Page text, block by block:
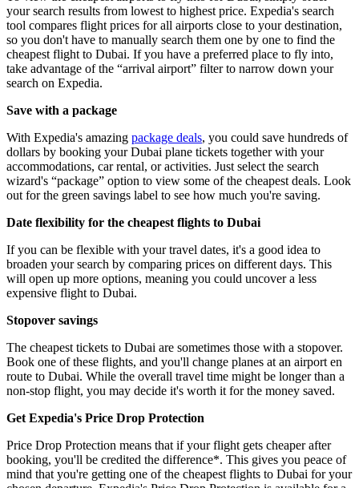
your search results from lowest to highest price. Expedia's search
tool compares flight prices for all airports close to your destination,
so you don't have to manually search them one by one to find the
cheapest flight to Dubai. If you have a preferred place to fly into,
take advantage of the “arrival airport” filter to narrow down your
search on Expedia.
Save with a package
With Expedia's amazing package deals, you could save hundreds of
dollars by booking your Dubai plane tickets together with your
accommodations, car rental, or activities. Just select the search
wizard's “package” option to view some of the cheapest deals. Look
out for the green savings label to see how much you're saving.
Date flexibility for the cheapest flights to Dubai
If you can be flexible with your travel dates, it's a good idea to
broaden your search by comparing prices on different days. This
will open up more options, meaning you could uncover a less
expensive flight to Dubai.
Stopover savings
The cheapest tickets to Dubai are sometimes those with a stopover.
Book one of these flights, and you'll change planes at an airport en
route to Dubai. While the overall travel time might be longer than a
non-stop flight, you may decide it's worth it for the money saved.
Get Expedia's Price Drop Protection
Price Drop Protection means that if your flight gets cheaper after
booking, you'll be credited the difference*. This gives you peace of
mind that you're getting one of the cheapest flights to Dubai for your